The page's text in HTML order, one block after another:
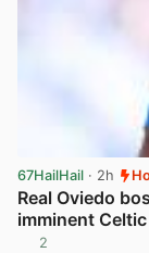
67HailHail · 2h
Real Oviedo
imminent Celtic
2